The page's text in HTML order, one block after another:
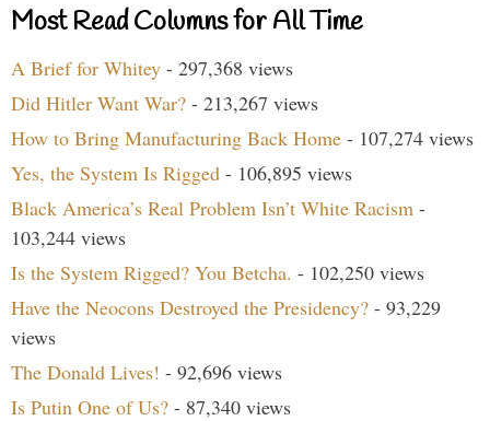
Most Read Columns for All Time
A Brief for Whitey - 297,368 views
Did Hitler Want War? - 213,267 views
How to Bring Manufacturing Back Home - 107,274 views
Yes, the System Is Rigged - 106,895 views
Black America’s Real Problem Isn’t White Racism -
103,244 views
Is the System Rigged? You Betcha. - 102,250 views
Have the Neocons Destroyed the Presidency? - 93,229
views
The Donald Lives! - 92,696 views
Is Putin One of Us? - 87,340 views